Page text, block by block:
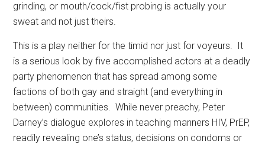
grinding, or mouth/cock/fist probing is actually your
sweat and not just theirs.
This is a play neither for the timid nor just for voyeurs.
It
is a serious look by five accomplished actors at a deadly
party phenomenon that has spread among some
factions of both gay and straight (and everything in
between) communities. While never preachy, Peter
Darney’s dialogue explores in teaching manners HIV, PrEP,
readily revealing one’s status, decisions on condoms or